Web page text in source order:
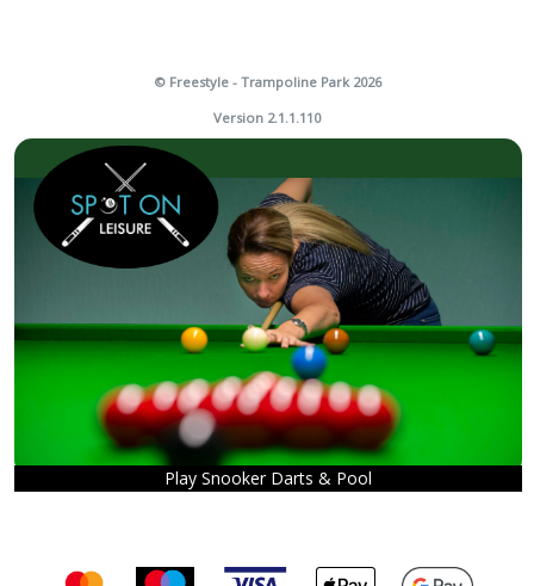
© Freestyle - Trampoline Park 2026
Version 2.1.1.110
Play Snooker Darts & Pool